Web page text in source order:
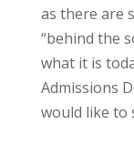
as there are
“behind the
what it is
Admissions
would like to